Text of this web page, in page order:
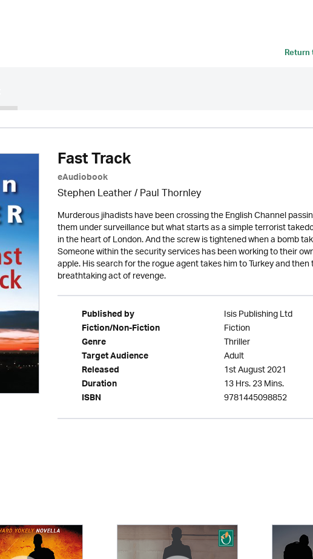
Fast Track
eAudiobook
Stephen Leather/Paul Thornley
Murderous jihadists have been crossing the English Channel
them under surveillance but what starts as a simple terrorist
in the heart of London. And the screw is tightened when a bomb
Someone within the security services has been working to their
apple. His search for the rogue agent takes him to Turkey and
breathtaking act of revenge.
Published by Isis Publishing Ltd
Fiction/Non-Fiction Fiction
Genre Thriller
Target Audience Adult
Released 1st August 2021
Duration 13 Hrs. 23 Mins.
ISBN 9781445098852